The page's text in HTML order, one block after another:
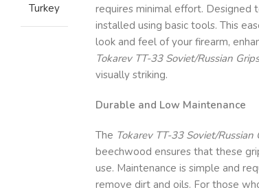
Turkey
requires minimal effort. Designed
installed using basic tools. This
look and feel of your firearm,
Tokarev TT-33 Soviet/Russian Grips
visually striking.
Durable and Low Maintenance
The Tokarev TT-33 Soviet/Russian
beechwood ensures that these
use. Maintenance is simple and
remove dirt and oils. For those